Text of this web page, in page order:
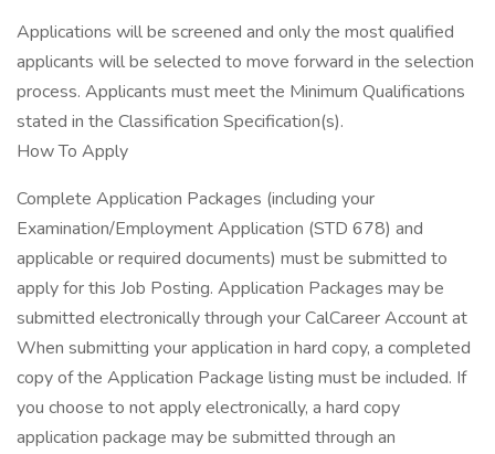
Applications will be screened and only the most qualified
applicants will be selected to move forward in the selection
process. Applicants must meet the Minimum Qualifications
stated in the Classification Specification(s).
How To Apply
Complete Application Packages (including your
Examination/Employment Application (STD 678) and
applicable or required documents) must be submitted to
apply for this Job Posting. Application Packages may be
submitted electronically through your CalCareer Account at
When submitting your application in hard copy, a completed
copy of the Application Package listing must be included. If
you choose to not apply electronically, a hard copy
application package may be submitted through an